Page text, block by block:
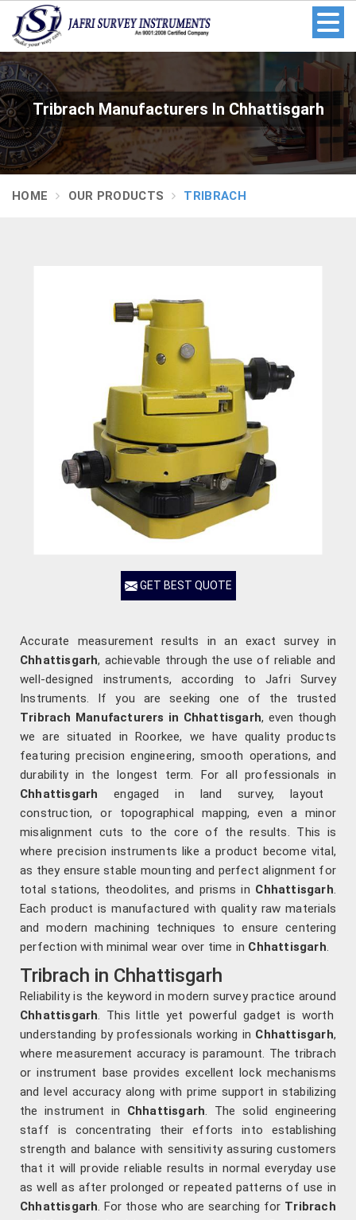
Tribrach Manufacturers In Chhattisgarh
HOME OUR PRODUCTS TRIBRACH
GET BEST QUOTE
Accurate measurement results in an exact survey in
Chhattisgarh, achievable through the use of reliable and
well-designed instruments, according to Jafri Survey
Instruments. If you are seeking one of the trusted
Tribrach Manufacturers in Chhattisgarh, even though
we are situated in Roorkee, we have quality products
featuring precision engineering, smooth operations, and
durability in the longest term. For all professionals in
Chhattisgarhengaged in land survey, layout
construction, or topographical mapping, even a minor
misalignment cuts to the core of the results. This is
where precision instruments like a product become vital,
as they ensure stable mounting and perfect alignment for
total stations, theodolites, and prisms in Chhattisgarh.
Each product is manufactured with quality raw materials
and modern machining techniques to ensure centering
perfection with minimal wear over time in Chhattisgarh.
Tribrach in Chhattisgarh
Reliability is the keyword in modern survey practice around
Chhattisgarh. This little yet powerful gadget is worth
understanding by professionals working in Chhattisgarh,
where measurement accuracy is paramount. The tribrach
or instrument base provides excellent lock mechanisms
and level accuracy along with prime support in stabilizing
the instrument in Chhattisgarh. The solid engineering
staff is concentrating their efforts into establishing
strength and balance with sensitivity assuring customers
that it will provide reliable results in normal everyday use
as well as after prolonged or repeated patterns of use in
Chhattisgarh. For those who are searching for Tribrach